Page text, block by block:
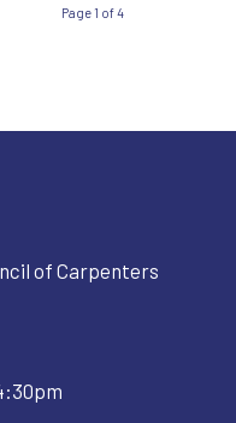
Page 1 of 4
of Carpenters